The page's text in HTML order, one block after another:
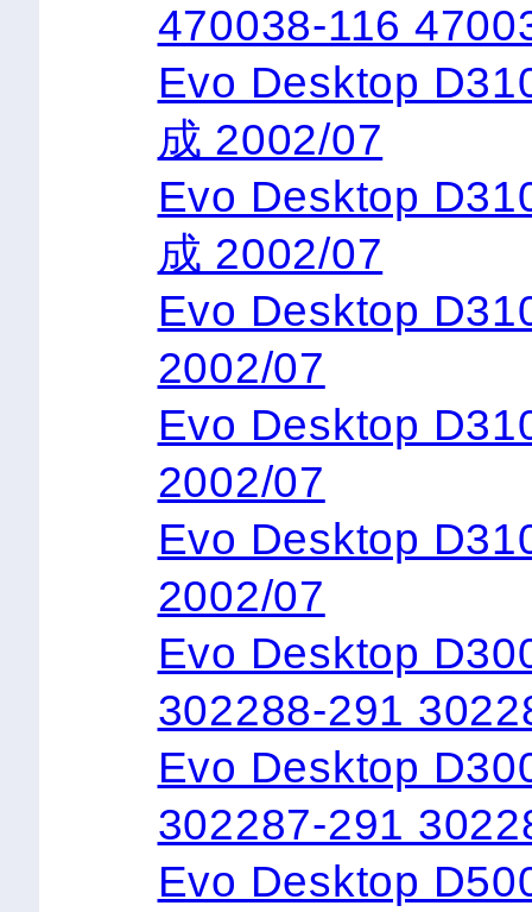
470038-116
Evo Desktop
成 2002/07
Evo Desktop
成 2002/07
Evo Desktop
2002/07
Evo Desktop
2002/07
Evo Desktop
2002/07
Evo Desktop
302288-291
Evo Desktop
302287-291
Evo Desktop